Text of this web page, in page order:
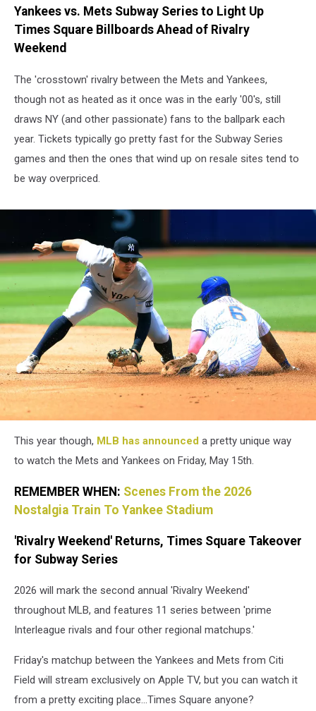
Yankees vs. Mets Subway Series to Light Up
Times Square Billboards Ahead of Rivalry
Weekend
The 'crosstown' rivalry between the Mets and Yankees,
though not as heated as it once was in the early '00's, still
draws NY (and other passionate) fans to the ballpark each
year. Tickets typically go pretty fast for the Subway Series
games and then the ones that wind up on resale sites tend to
be way overpriced.
This year though, MLB has announced a pretty unique way
to watch the Mets and Yankees on Friday, May 15th.
REMEMBER WHEN: Scenes From the 2026
Nostalgia Train To Yankee Stadium
'Rivalry Weekend' Returns, Times Square Takeover
for Subway Series
2026 will mark the second annual 'Rivalry Weekend'
throughout MLB, and features 11 series between 'prime
Interleague rivals and four other regional matchups.'
Friday's matchup between the Yankees and Mets from Citi
Field will stream exclusively on Apple TV, but you can watch it
from a pretty exciting place...Times Square anyone?